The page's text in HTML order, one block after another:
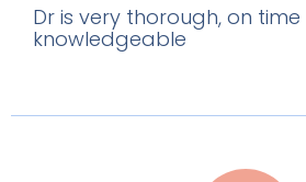
Dr is very thorough, on
knowledgeable